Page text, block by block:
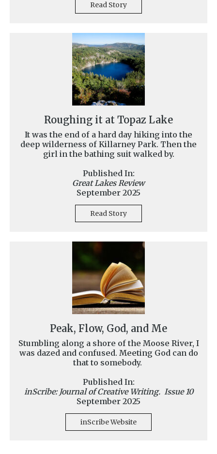
Read Story
Roughing it at Topaz Lake
It was the end of a hard day hiking into the
deep wilderness of Killarney Park. Then the
girl in the bathing suit walked by.
Published In:
Great Lakes Review
September 2025
Read Story
Peak, Flow, God, and Me
Stumbling along a shore of the Moose River, I
was dazed and confused. Meeting God can do
that to somebody.
Published In:
inScribe: Journal of Creative Writing. Issue 10
September 2025
inScribe Website